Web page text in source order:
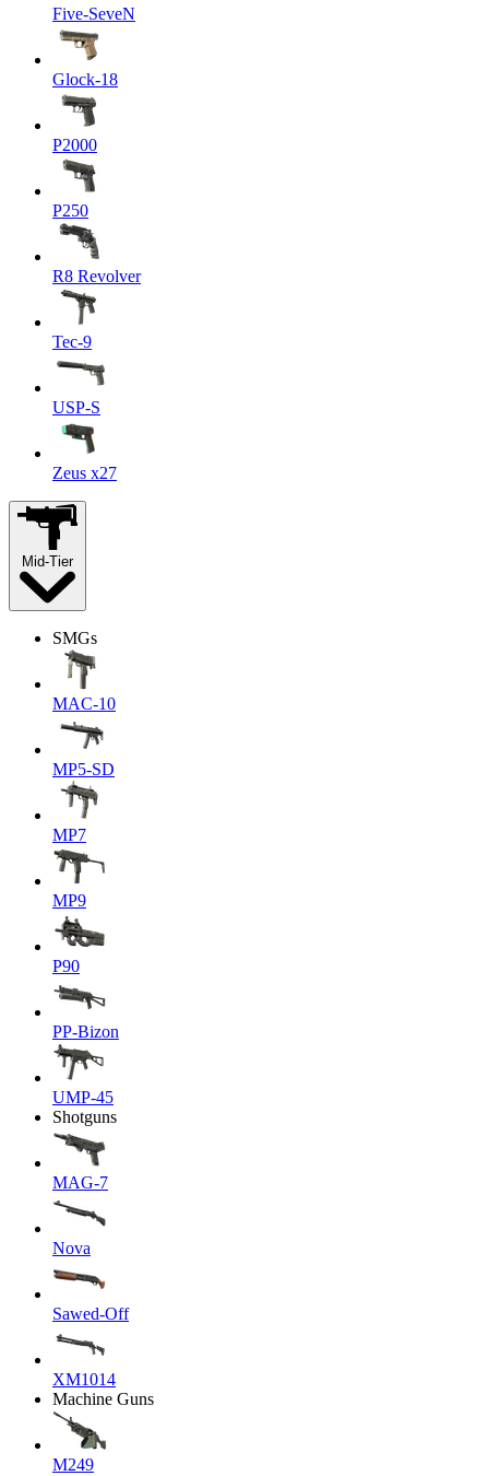
Five-SeveN
Glock-18
P2000
P250
R8 Revolver
Tec-9
USP-S
Zeus x27
Mid-Tier
SMGs
MAC-10
MP5-SD
MP7
MP9
P90
PP-Bizon
UMP-45
Shotguns
MAG-7
Nova
Sawed-Off
XM1014
Machine Guns
M249